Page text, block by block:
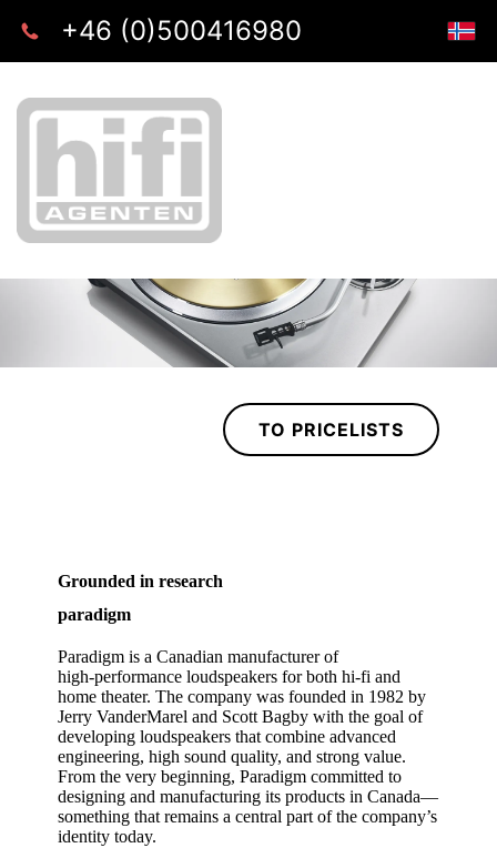
+46 (0)500416980
Grounded in research
paradigm
Paradigm is a Canadian manufacturer of
high‑performance loudspeakers for both hi‑fi and
home theater. The company was founded in 1982 by
Jerry VanderMarel and Scott Bagby with the goal of
developing loudspeakers that combine advanced
engineering, high sound quality, and strong value.
From the very beginning, Paradigm committed to
designing and manufacturing its products in Canada—
something that remains a central part of the company’s
identity today.
TO PRICELISTS